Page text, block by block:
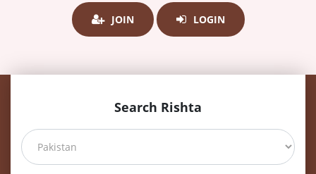
JOIN LOGIN
Search Rishta